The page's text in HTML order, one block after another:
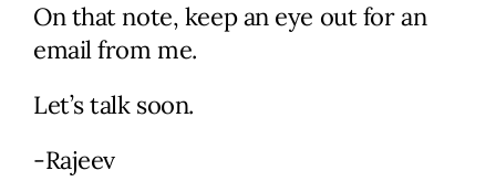
On that note, keep an eye out for an
email from me.
Let’s talk soon.
-Rajeev